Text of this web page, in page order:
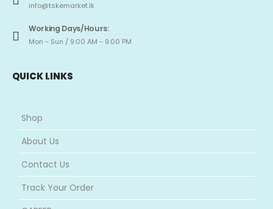
info@tskemarket.lk
Working Days/Hours:
Mon - Sun / 9:00 AM - 9:00 PM
QUICK LINKS
Shop
About Us
Contact Us
Track Your Order